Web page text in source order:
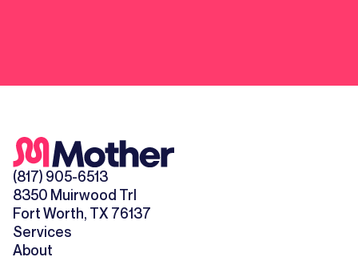
(817) 905-6513
8350 Muirwood Trl
Fort Worth, TX 76137
Services
About